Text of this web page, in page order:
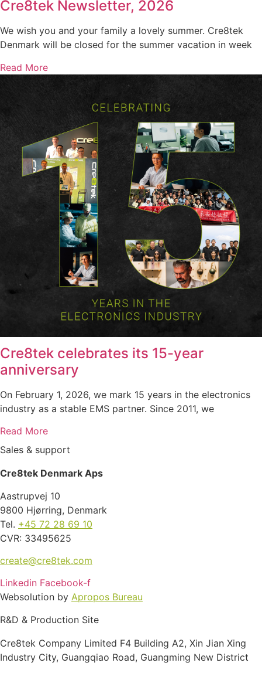
Cre8tek Newsletter, 2026
We wish you and your family a lovely summer. Cre8tek
Denmark will be closed for the summer vacation in week
Read More
Cre8tek celebrates its 15-year
anniversary
On February 1, 2026, we mark 15 years in the electronics
industry as a stable EMS partner. Since 2011, we
Read More
Sales & support
Cre8tek Denmark Aps
Aastrupvej 10
9800 Hjørring, Denmark
Tel. +45 72 28 69 10
CVR: 33495625
create@cre8tek.com
Linkedin Facebook-f
Websolution by Apropos Bureau
R&D & Production Site
Cre8tek Company Limited F4 Building A2, Xin Jian Xing
Industry City, Guangqiao Road, Guangming New District